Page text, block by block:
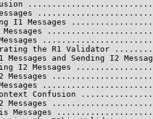
I1 Messages
the R1 Validator
Messages and Sending I2
I2 Messages
Messages
Confusion
Messages
Messages